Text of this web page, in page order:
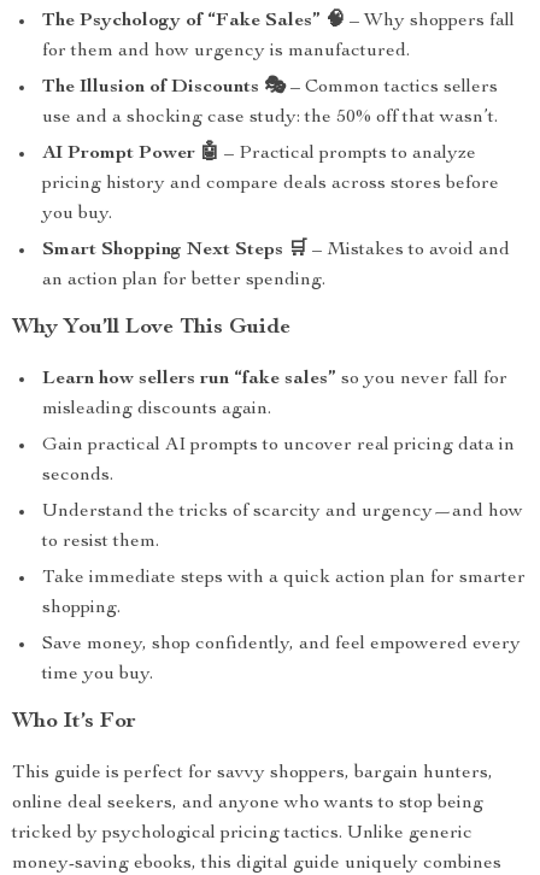
The Psychology of “Fake Sales” 🧠 – Why shoppers fall
for them and how urgency is manufactured.
The Illusion of Discounts 🎭– Common tactics sellers
use and a shocking case study: the 50% off that wasn’t.
AI Prompt Power 🤖 – Practical prompts to analyze
pricing history and compare deals across stores before
you buy.
Smart Shopping Next Steps 🛒 – Mistakes to avoid and
an action plan for better spending.
Why You’ll Love This Guide
Learn how sellers run “fake sales” so you never fall for
misleading discounts again.
Gain practical AI prompts to uncover real pricing data in
seconds.
Understand the tricks of scarcity and urgency—and how
to resist them.
Take immediate steps with a quick action plan for smarter
shopping.
Save money, shop confidently, and feel empowered every
time you buy.
Who It’s For
This guide is perfect for savvy shoppers, bargain hunters,
online deal seekers, and anyone who wants to stop being
tricked by psychological pricing tactics. Unlike generic
money-saving ebooks, this digital guide uniquely combines